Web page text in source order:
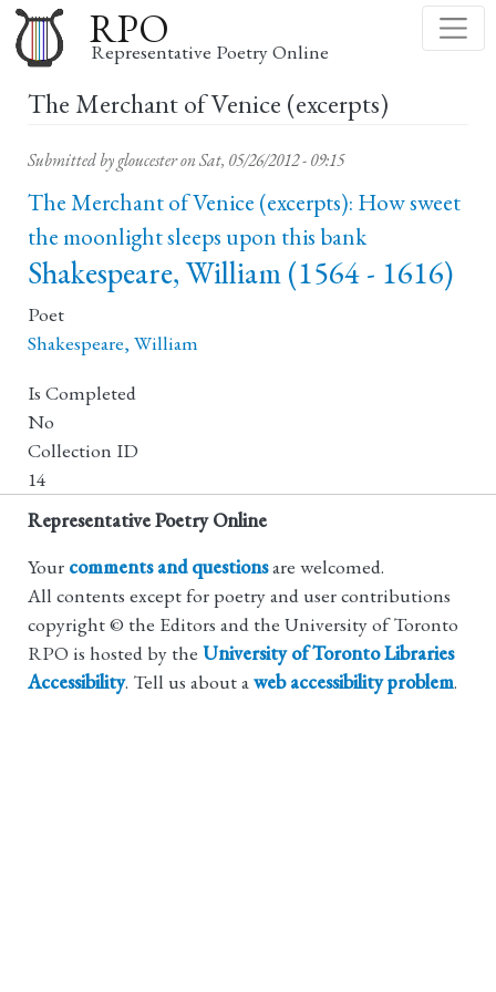
to
main
content
RPO
Representative Poetry Online
The Merchant of Venice (excerpts)
Submitted bygloucesteronSat, 05/26/2012 - 09:15
The Merchant of Venice (excerpts): How sweet
the moonlight sleeps upon this bank
Shakespeare, William (1564 - 1616)
Poet
Shakespeare, William
Is Completed
No
Collection ID
14
Representative Poetry Online
Your comments and questionsare welcomed.
All contents except for poetry and user contributions
copyright © the Editors and the University of Toronto
RPO is hosted by the University of Toronto Libraries
Accessibility. Tell us about aweb accessibility problem.